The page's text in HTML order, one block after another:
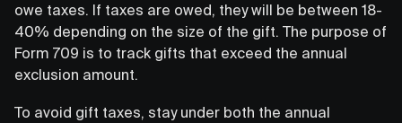
owe taxes. If taxes are owed, they will be between 18-
40% depending on the size of the gift. The purpose of
Form 709 is to track gifts that exceed the annual
exclusion amount.
To avoid gift taxes, stay under both the annual